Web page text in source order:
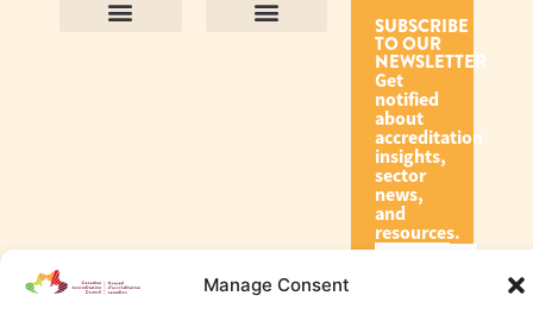
Manage Consent
SUBSCRIBE
TO OUR
NEWSLETTER
Get
notified
about
accreditation
insights,
sector
news,
and
resources.